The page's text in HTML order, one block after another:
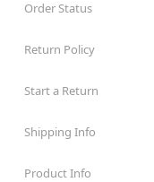
Order Status
Return Policy
Start a Return
Shipping Info
Product Info